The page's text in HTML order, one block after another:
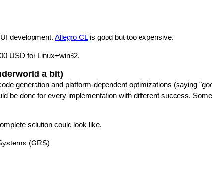
development. Allegro CLis good but too expensive.
USD for Linux+win32.
a bit)
generation and platform-dependent optimizations (saying
be done for every implementation with different success.
solution could look like.
(GRS)